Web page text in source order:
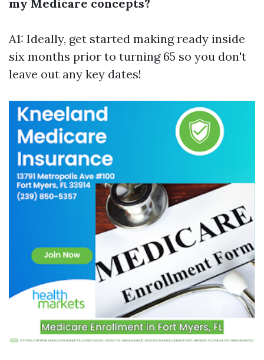
my Medicare concepts?
A1: Ideally, get started making ready inside
six months prior to turning 65 so you don't
leave out any key dates!